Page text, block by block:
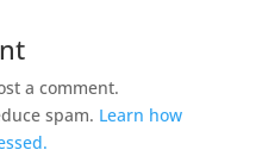
a comment.
spam. Learn how